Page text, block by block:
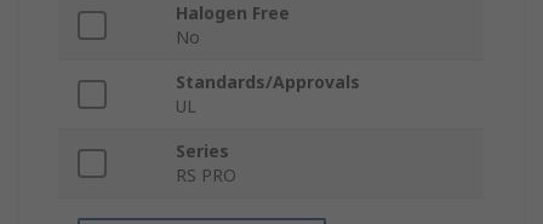
Halogen Free
No
Standards/Approvals
UL
Series
RS PRO